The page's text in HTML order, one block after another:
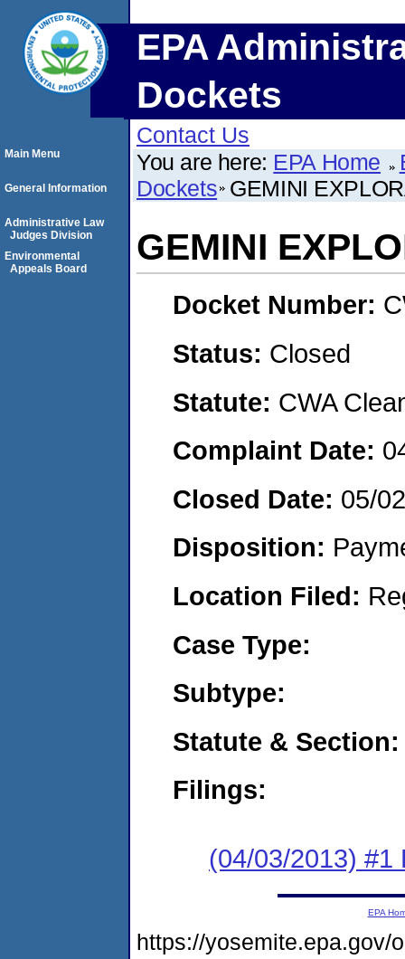
EPA
Dockets
Contact Us
You are here: EPA Home
Dockets GEMINI
GEMINI
Docket Number:
Status: Closed
Statute: CWA
Complaint Date:
Closed Date: 05/
Disposition:
Location Filed:
Case Type:
Subtype:
Statute & Section:
Filings:
(04/03/2013) #1
Main Menu
General Information
Administrative Law
Judges Division
Environmental
Appeals Board
EPA
https://yosemite.epa.gov/